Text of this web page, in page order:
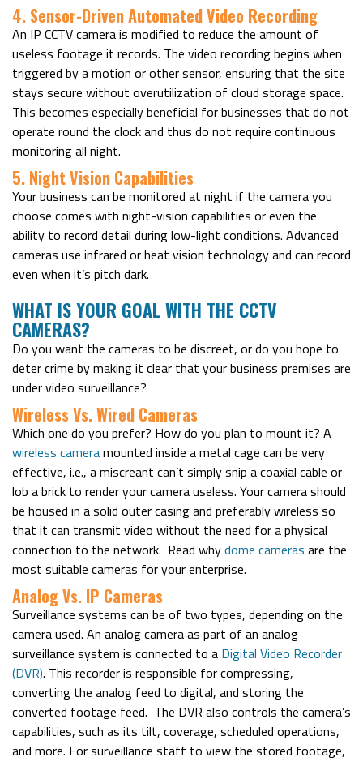
4. Sensor-Driven Automated Video Recording
An IP CCTV camera is modified to reduce the amount of
useless footage it records. The video recording begins when
triggered by a motion or other sensor, ensuring that the site
stays secure without overutilization of cloud storage space.
This becomes especially beneficial for businesses that do not
operate round the clock and thus do not require continuous
monitoring all night.
5. Night Vision Capabilities
Your business can be monitored at night if the camera you
choose comes with night-vision capabilities or even the
ability to record detail during low-light conditions. Advanced
cameras use infrared or heat vision technology and can record
even when it’s pitch dark.
WHAT IS YOUR GOAL WITH THE CCTV
CAMERAS?
Do you want the cameras to be discreet, or do you hope to
deter crime by making it clear that your business premises are
under video surveillance?
Wireless Vs. Wired Cameras
Which one do you prefer? How do you plan to mount it? A
wireless cameramounted inside a metal cage can be very
effective, i.e., a miscreant can’t simply snip a coaxial cable or
lob a brick to render your camera useless. Your camera should
be housed in a solid outer casing and preferably wireless so
that it can transmit video without the need for a physical
connection to the network. Read whydome cameras are the
most suitable cameras for your enterprise.
Analog Vs. IP Cameras
Surveillance systems can be of two types, depending on the
camera used. An analog camera as part of an analog
surveillance system is connected to a Digital Video Recorder
(DVR). This recorder is responsible for compressing,
converting the analog feed to digital, and storing the
converted footage feed. The DVR also controls the camera’s
capabilities, such as its tilt, coverage, scheduled operations,
and more. For surveillance staff to view the stored footage,